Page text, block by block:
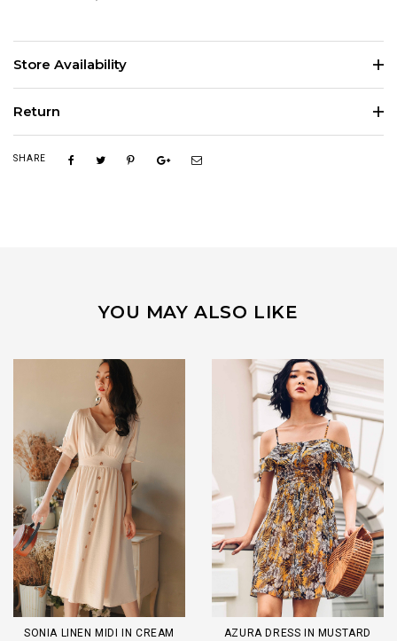
Store Availability
Return
SHARE
YOU MAY ALSO LIKE
SONIA LINEN MIDI IN CREAM
AZURA DRESS IN MUSTARD